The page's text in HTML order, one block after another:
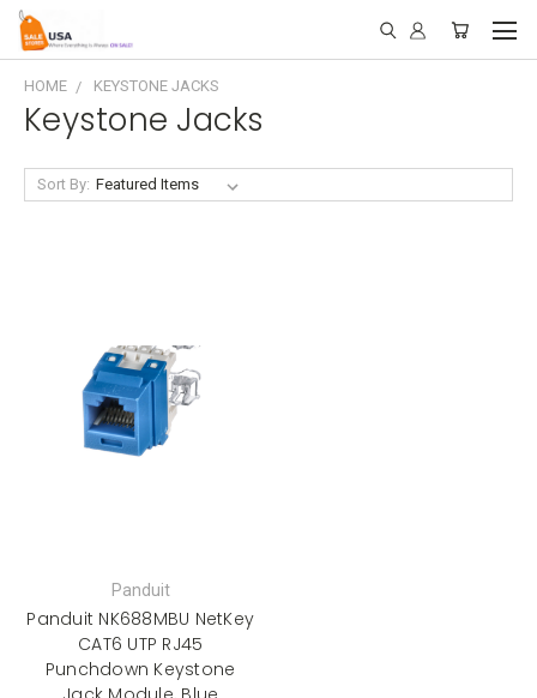
HOME KEYSTONE JACKS
Keystone Jacks
Sort By:
Panduit
Panduit NK688MBU NetKey
CAT6 UTP RJ45
Punchdown Keystone